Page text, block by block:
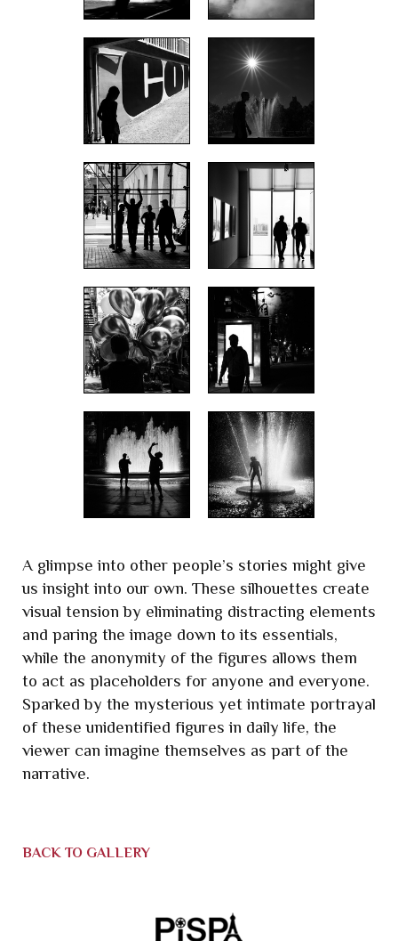
A glimpse into other people’s stories might give
us insight into our own. These silhouettes create
visual tension by eliminating distracting elements
and paring the image down to its essentials,
while the anonymity of the figures allows them
to act as placeholders for anyone and everyone.
Sparked by the mysterious yet intimate portrayal
of these unidentified figures in daily life, the
viewer can imagine themselves as part of the
narrative.
BACK TO GALLERY